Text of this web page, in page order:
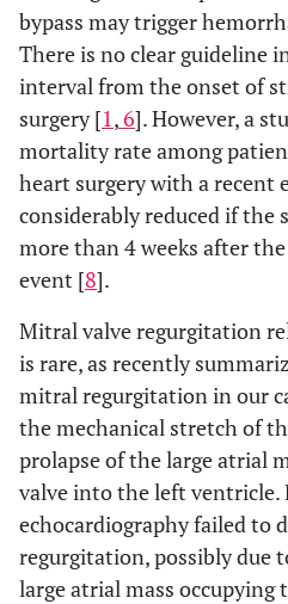
bypass may trigger
There is no clear guideline
interval from the onset of
surgery [1 ,6]. However, a
mortality rate among
heart surgery with a recent
considerably reduced if the
more than 4 weeks after
event [8].
Mitral valve regurgitation
is rare, as recently
mitral regurgitation in our
the mechanical stretch of
prolapse of the large atrial
valve into the left ventricle.
echocardiography failed to
regurgitation, possibly due
large atrial mass occupying